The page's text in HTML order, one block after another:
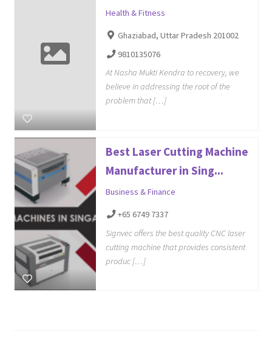
Health & Fitness
Ghaziabad, Uttar Pradesh 201002
9810135076
At Nasha Mukti Kendra to recovery, we
believe in addressing the root of the
problem that […]
Best Laser Cutting Machine
Manufacturer in Sing...
Business & Finance
+65 6749 7337
Signvec offers the best quality CNC laser
cutting machine that provides consistent
produc […]